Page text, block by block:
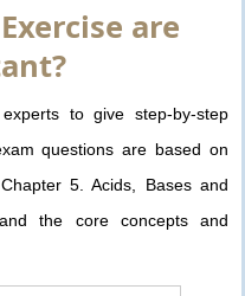
are
to give step-by-step
questions are based on
5. Acids, Bases and
the core concepts and